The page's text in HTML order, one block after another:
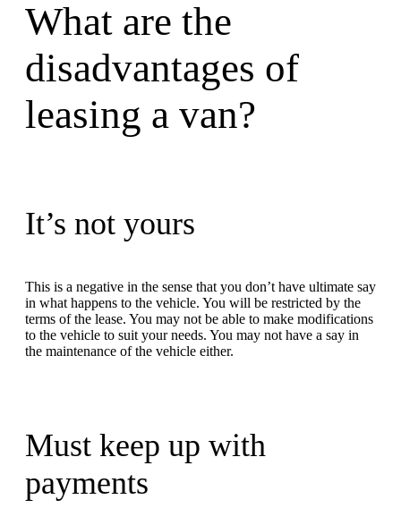
What are the
disadvantages of
leasing a van?
It’s not yours
This is a negative in the sense that you don’t have ultimate say
in what happens to the vehicle. You will be restricted by the
terms of the lease. You may not be able to make modifications
to the vehicle to suit your needs. You may not have a say in
the maintenance of the vehicle either.
Must keep up with
payments